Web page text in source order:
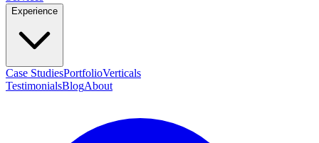
Experience
Case StudiesPortfolioVerticals
TestimonialsBlogAbout